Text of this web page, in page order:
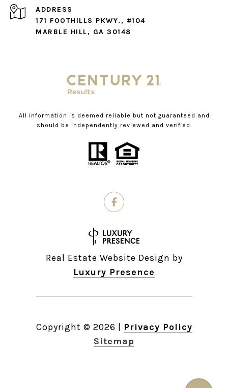
ADDRESS
171 FOOTHILLS PKWY., #104
MARBLE HILL, GA 30148
All information is deemed reliable but not guaranteed and
should be independently reviewed and verified.
Real Estate Website Design by
Luxury Presence
Copyright © 2026
Privacy Policy
Sitemap